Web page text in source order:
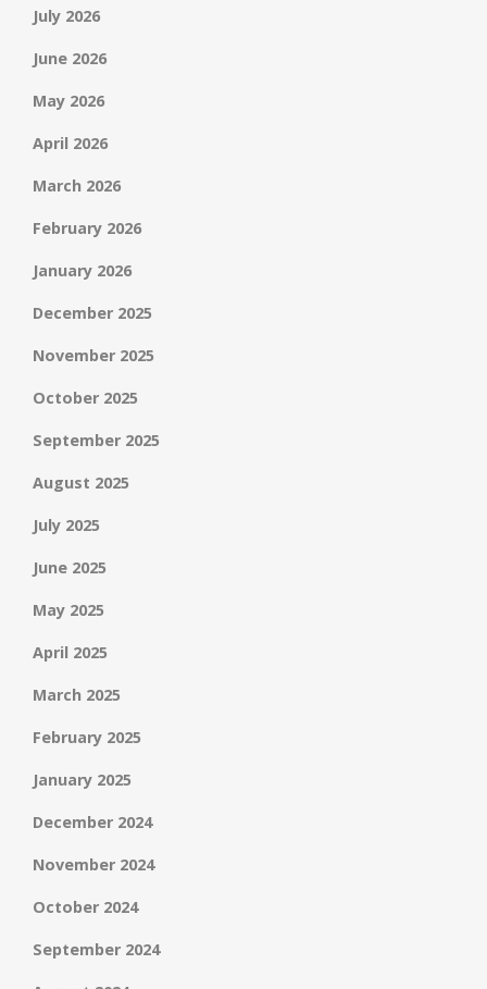
July 2026
June 2026
May 2026
April 2026
March 2026
February 2026
January 2026
December 2025
November 2025
October 2025
September 2025
August 2025
July 2025
June 2025
May 2025
April 2025
March 2025
February 2025
January 2025
December 2024
November 2024
October 2024
September 2024